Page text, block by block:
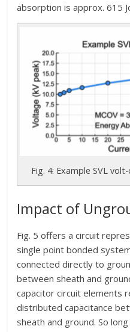
absorption is approx. 615
Fig. 4: Example SVL
Impact of
Fig. 5 offers a circuit
single point bonded
connected directly to
between sheath and
capacitor circuit elements
distributed capacitance
sheath and ground. So